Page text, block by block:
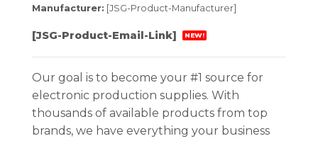
Manufacturer: [JSG-Product-Manufacturer]
[JSG-Product-Email-Link] NEW!
Our goal is to become your #1 source for
electronic production supplies. With
thousands of available products from top
brands, we have everything your business